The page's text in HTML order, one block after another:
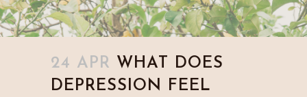
24 APR WHAT DOES
DEPRESSION FEEL